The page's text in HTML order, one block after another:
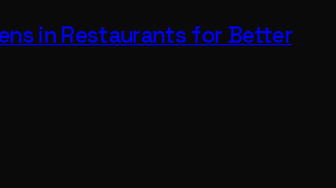
in Restaurants for Better